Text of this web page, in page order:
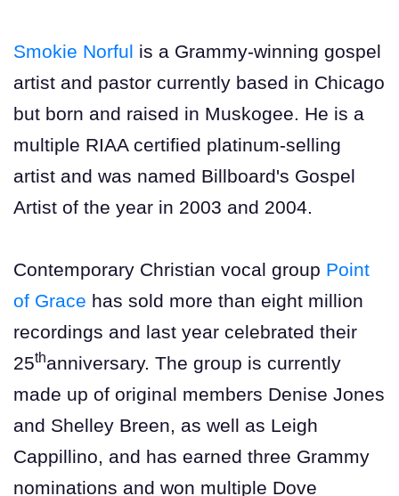
Smokie Norful is a Grammy-winning gospel
artist and pastor currently based in Chicago
but born and raised in Muskogee. He is a
multiple RIAA certified platinum-selling
artist and was named Billboard's Gospel
Artist of the year in 2003 and 2004.
Contemporary Christian vocal group Point
of Grace has sold more than eight million
recordings and last year celebrated their
25thanniversary. The group is currently
made up of original members Denise Jones
and Shelley Breen, as well as Leigh
Cappillino, and has earned three Grammy
nominations and won multiple Dove